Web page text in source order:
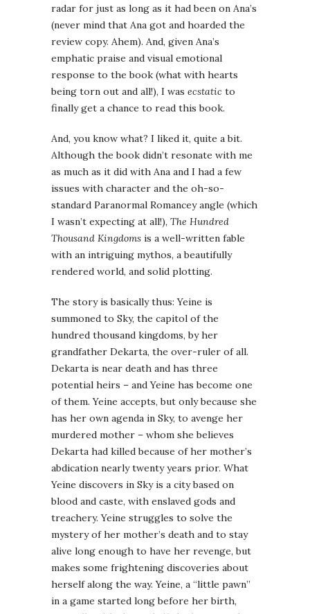
radar for just as long as it had been on Ana’s
(never mind that Ana got and hoarded the
review copy. Ahem). And, given Ana’s
emphatic praise and visual emotional
response to the book (what with hearts
being torn out and all!), I was ecstatic to
finally get a chance to read this book.
And, you know what? I liked it, quite a bit.
Although the book didn’t resonate with me
as much as it did with Ana and I had a few
issues with character and the oh-so-
standard Paranormal Romancey angle (which
I wasn’t expecting at all!), The Hundred
Thousand Kingdoms is a well-written fable
with an intriguing mythos, a beautifully
rendered world, and solid plotting.
The story is basically thus: Yeine is
summoned to Sky, the capitol of the
hundred thousand kingdoms, by her
grandfather Dekarta, the over-ruler of all.
Dekarta is near death and has three
potential heirs – and Yeine has become one
of them. Yeine accepts, but only because she
has her own agenda in Sky, to avenge her
murdered mother – whom she believes
Dekarta had killed because of her mother’s
abdication nearly twenty years prior. What
Yeine discovers in Sky is a city based on
blood and caste, with enslaved gods and
treachery. Yeine struggles to solve the
mystery of her mother’s death and to stay
alive long enough to have her revenge, but
makes some frightening discoveries about
herself along the way. Yeine, a “little pawn”
in a game started long before her birth,